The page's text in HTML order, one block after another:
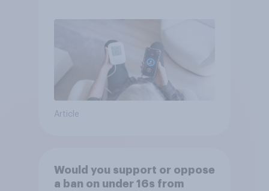
Article
Would you support or oppose
a ban on under 16s from